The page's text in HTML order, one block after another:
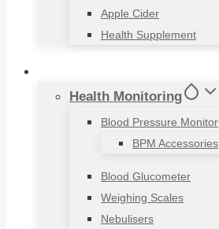
Apple Cider
Health Supplement
Health Monitoring
Blood Pressure Monitor
BPM Accessories
Blood Glucometer
Weighing Scales
Nebulisers